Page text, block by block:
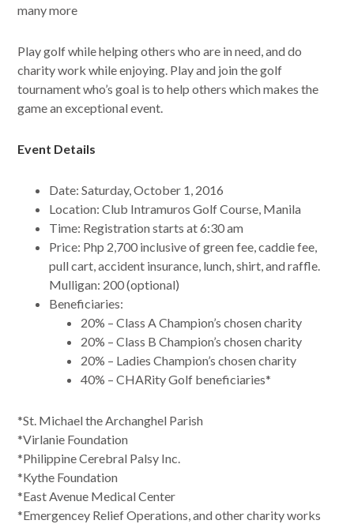
many more
Play golf while helping others who are in need, and do
charity work while enjoying. Play and join the golf
tournament who’s goal is to help others which makes the
game an exceptional event.
Event Details
Date: Saturday, October 1, 2016
Location: Club Intramuros Golf Course, Manila
Time: Registration starts at 6:30 am
Price: Php 2,700 inclusive of green fee, caddie fee,
pull cart, accident insurance, lunch, shirt, and raffle.
Mulligan: 200 (optional)
Beneficiaries:
20% – Class A Champion’s chosen charity
20% – Class B Champion’s chosen charity
20% – Ladies Champion’s chosen charity
40% – CHARity Golf beneficiaries*
*St. Michael the Archanghel Parish
*Virlanie Foundation
*Philippine Cerebral Palsy Inc.
*Kythe Foundation
*East Avenue Medical Center
*Emergencey Relief Operations, and other charity works